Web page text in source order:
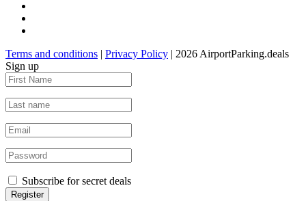
Terms and conditions | Privacy Policy | 2026 AirportParking.deals
Sign up
Subscribe for secret deals